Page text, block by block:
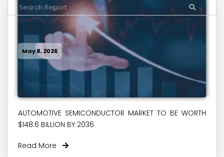
May 8, 2026
AUTOMOTIVE SEMICONDUCTOR MARKET TO BE WORTH
$148.6 BILLION BY 2036
Read More